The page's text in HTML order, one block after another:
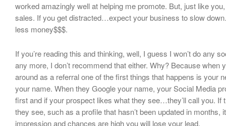
worked amazingly well at helping me promote. But, just like
sales. If you get distracted…expect your business to slow
less money$$$.
If you’re reading this and thinking, well, I guess I won’t do any
any more, I don’t recommend that either. Why? Because when
around as a referral one of the first things that happens is your
your name. When they Google your name, your Social Media
first and if your prospect likes what they see…they’ll call you. If
they see, such as a profile that hasn’t been updated in months,
impression and chances are high you will lose your lead.